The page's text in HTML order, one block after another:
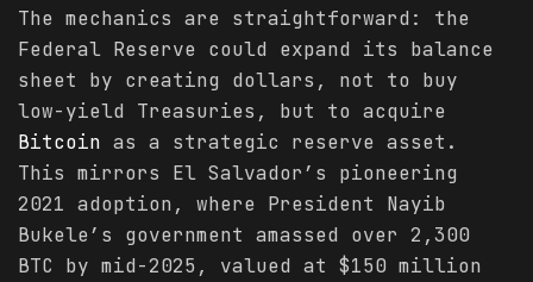
The mechanics are straightforward: the
Federal Reserve could expand its balance
sheet by creating dollars, not to buy
low-yield Treasuries, but to acquire
Bitcoin as a strategic reserve asset.
This mirrors El Salvador’s pioneering
2021 adoption, where President Nayib
Bukele’s government amassed over 2,300
BTC by mid-2025, valued at $150 million